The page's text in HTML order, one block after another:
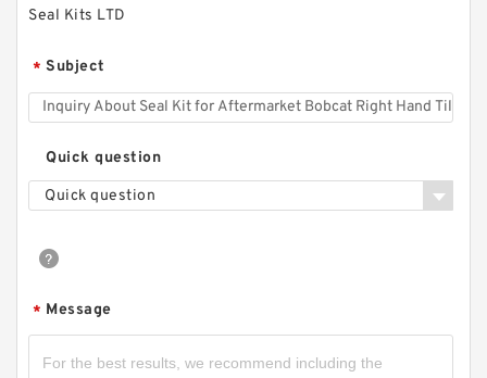
Seal Kits LTD
* Subject
Quick question
Quick question
* Message